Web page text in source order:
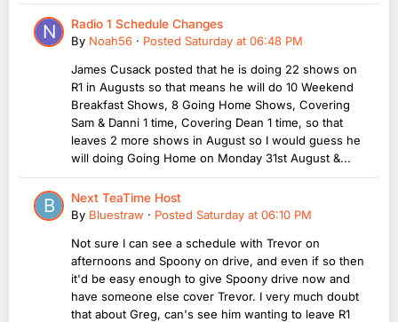
Radio 1 Schedule Changes
By Noah56 · Posted Saturday at 06:48 PM
James Cusack posted that he is doing 22 shows on
R1 in Augusts so that means he will do 10 Weekend
Breakfast Shows, 8 Going Home Shows, Covering
Sam & Danni 1 time, Covering Dean 1 time, so that
leaves 2 more shows in August so I would guess he
will doing Going Home on Monday 31st August &...
Next TeaTime Host
By Bluestraw · Posted Saturday at 06:10 PM
Not sure I can see a schedule with Trevor on
afternoons and Spoony on drive, and even if so then
it'd be easy enough to give Spoony drive now and
have someone else cover Trevor. I very much doubt
that about Greg, can's see him wanting to leave R1